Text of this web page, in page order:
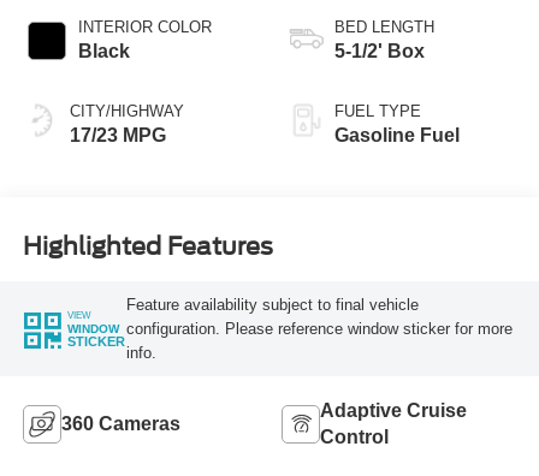
INTERIOR COLOR
Black
CITY/HIGHWAY
17/23 MPG
BED LENGTH
5-1/2' Box
FUEL TYPE
Gasoline Fuel
Highlighted Features
VIEW
WINDOW
STICKER
Feature availability subject to final vehicle
configuration. Please reference window sticker for more
info.
360 Cameras
Adaptive Cruise
Control